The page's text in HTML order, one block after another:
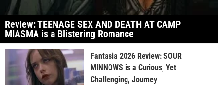
Review: TEENAGE SEX AND DEATH AT CAMP
MIASMA is a Blistering Romance
Fantasia 2026 Review: SOUR
MINNOWS is a Curious, Yet
Challenging, Journey